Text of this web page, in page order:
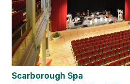
Scarborough Spa